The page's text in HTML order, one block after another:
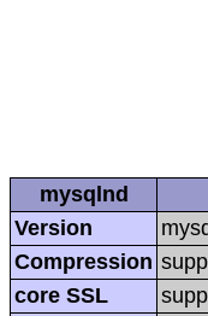
mysqlnd
Version
Compression
core SSL